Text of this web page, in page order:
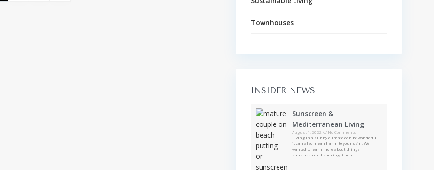
Townhouses
INSIDER NEWS
Sunscreen &
Mediterranean Living
August 1, 2022
No Comments
Living in a sunny climate can be wonderful,
it can also mean harm to your skin. We
wanted to learn more about things
sunscreen and sharing it here.